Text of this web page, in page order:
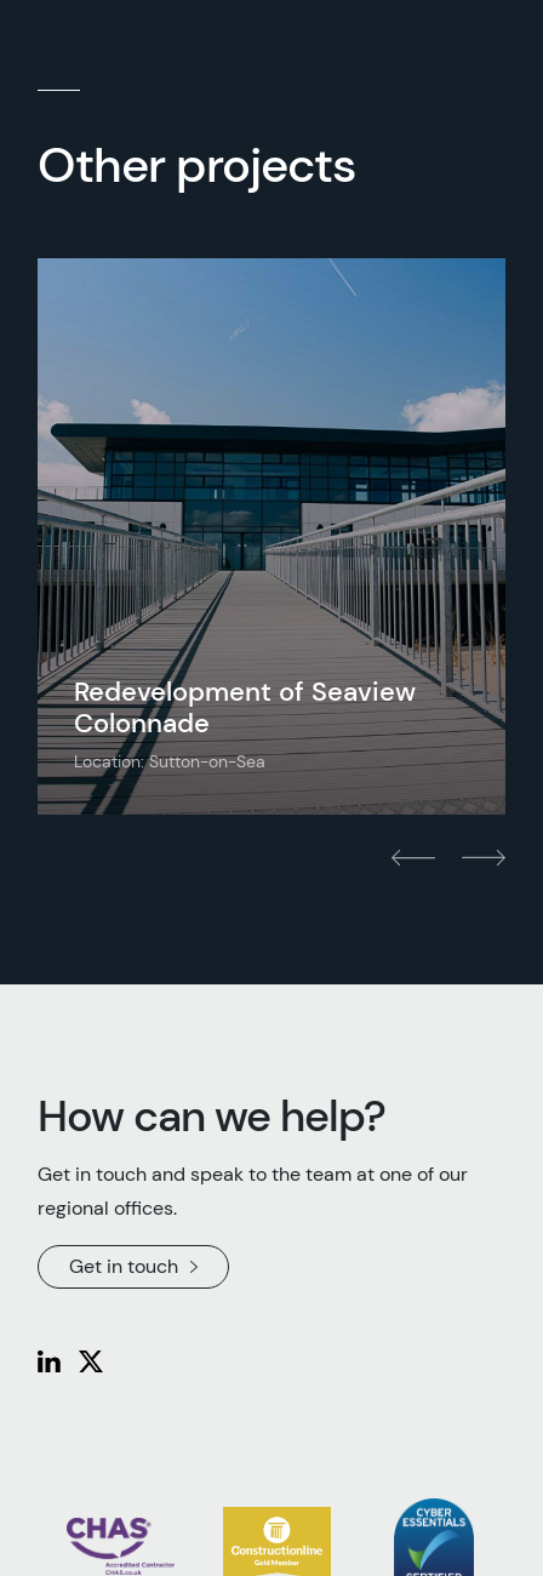
Other projects
Redevelopment of Seaview
Colonnade
Location: Sutton-on-Sea
How can we help?
Get in touch and speak to the team at one of our
regional offices.
Get in touch